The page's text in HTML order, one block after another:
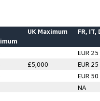
UK Maximum FR, IT,
EUR 25
£5,000
EUR 25
EUR 50
NA